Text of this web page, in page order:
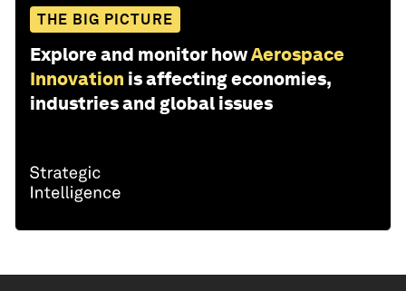
THE BIG PICTURE
Explore and monitor howAerospace
Innovation is affecting economies,
industries and global issues